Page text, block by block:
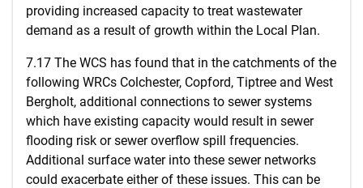
providing increased capacity to treat wastewater
demand as a result of growth within the Local Plan.
7.17 The WCS has found that in the catchments of the
following WRCs Colchester, Copford, Tiptree and West
Bergholt, additional connections to sewer systems
which have existing capacity would result in sewer
flooding risk or sewer overflow spill frequencies.
Additional surface water into these sewer networks
could exacerbate either of these issues. This can be